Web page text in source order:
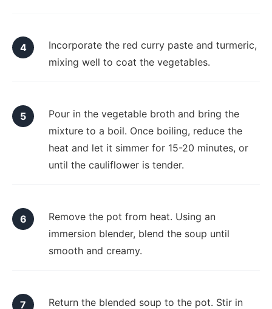
Incorporate the red curry paste and turmeric,
mixing well to coat the vegetables.
Pour in the vegetable broth and bring the
mixture to a boil. Once boiling, reduce the
heat and let it simmer for 15-20 minutes, or
until the cauliflower is tender.
Remove the pot from heat. Using an
immersion blender, blend the soup until
smooth and creamy.
Return the blended soup to the pot. Stir in